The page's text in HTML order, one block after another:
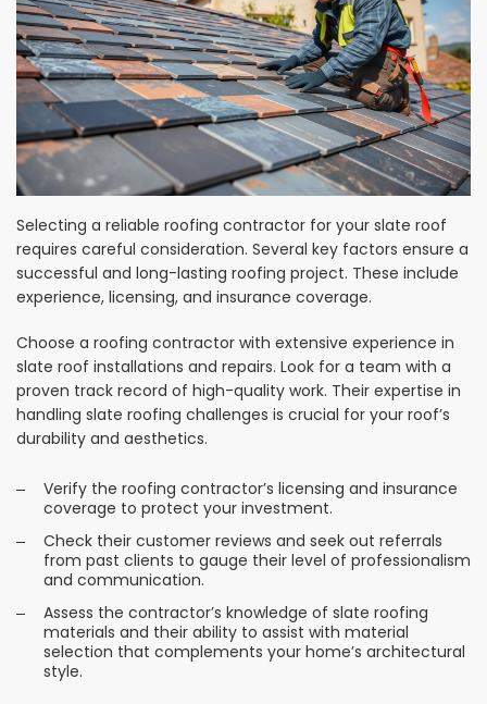
Selecting a reliable roofing contractor for your slate roof
requires careful consideration. Several key factors ensure a
successful and long-lasting roofing project. These include
experience, licensing, and insurance coverage.
Choose a roofing contractor with extensive experience in
slate roof installations and repairs. Look for a team with a
proven track record of high-quality work. Their expertise in
handling slate roofing challenges is crucial for your roof’s
durability and aesthetics.
Verify the roofing contractor’s licensing and insurance
coverage to protect your investment.
Check their customer reviews and seek out referrals
from past clients to gauge their level of professionalism
and communication.
Assess the contractor’s knowledge of slate roofing
materials and their ability to assist with material
selection that complements your home’s architectural
style.